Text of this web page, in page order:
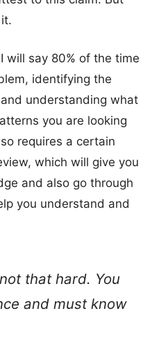
will say 80% of the time
identifying the
understanding what
you are looking
requires a certain
which will give you
and also go through
you understand and
that hard. You
and must know